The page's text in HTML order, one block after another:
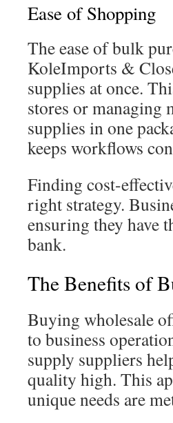
Ease of Shopping
The ease of bulk
KoleImports &
supplies at once.
stores or managing
supplies in one
keeps workflows
Finding cost-
right strategy.
ensuring they have
bank.
The Benefits of
Buying wholesale
to business
supply suppliers
quality high. This
unique needs are